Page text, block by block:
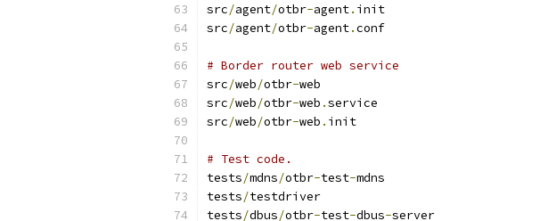
src/agent/otbr-agent. init
src/agent/otbr-agent.conf
# Border router web service
src/web/otbr-web
src/web/otbr-web .service
src/web/otbr-web . init
# Test code.
tests/mdns/otbr-test-mdns
tests/testdriver
tests/dbus/otbr-test-dbus-server